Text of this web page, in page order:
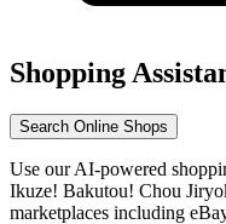
Shopping
Search Online Shops
Use our AI-powered
Ikuze! Bakutou! Chou
marketplaces including